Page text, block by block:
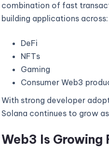
combination of fast
building applications across:
DeFi
NFTs
Gaming
Consumer Web3
With strong developer
Solana continues to grow
Web3 Is Growing